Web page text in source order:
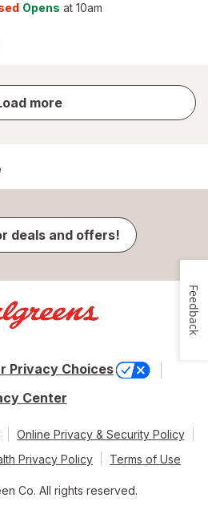
Opens at 10am
more
store
results
deals and offers!
Privacy Choices
Center
Online Privacy & Security Policy
Privacy Policy
Terms of Use
Co. All rights reserved.
Feedback